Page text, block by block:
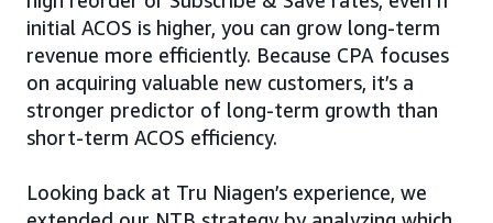
initial ACOS is higher, you can grow long-term
revenue more efficiently. Because CPA focuses
on acquiring valuable new customers, it’s a
stronger predictor of long-term growth than
short-term ACOS efficiency.
Looking back at Tru Niagen’s experience, we